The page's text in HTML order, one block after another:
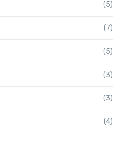
(5)
(7)
(5)
(3)
(3)
(4)